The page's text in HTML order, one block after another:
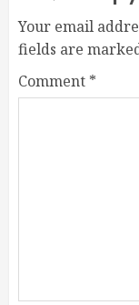
Your email
fields are
Comment *